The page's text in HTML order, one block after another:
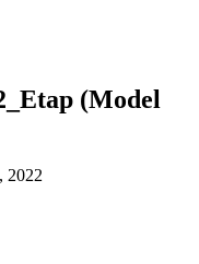
(Model
2022